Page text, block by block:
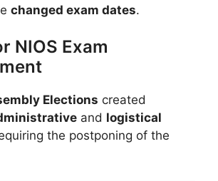
changed exam dates.
NIOS Exam
Elections created
and logistical
the postponing of the